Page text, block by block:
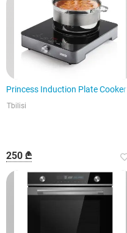
Princess Induction Plate Cooker
Tbilisi
250 ₾